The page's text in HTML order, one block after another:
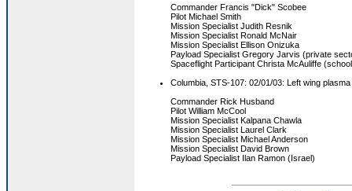
Commander Francis "Dick" Scobee
Pilot Michael Smith
Mission Specialist Judith Resnik
Mission Specialist Ronald McNair
Mission Specialist Ellison Onizuka
Payload Specialist Gregory Jarvis (private
Spaceflight Participant Christa McAuliffe
Columbia, STS-107: 02/01/03: Left wing
Commander Rick Husband
Pilot William McCool
Mission Specialist Kalpana Chawla
Mission Specialist Laurel Clark
Mission Specialist Michael Anderson
Mission Specialist David Brown
Payload Specialist Ilan Ramon (Israel)